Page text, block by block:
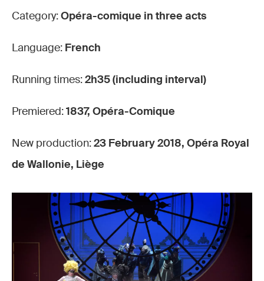
Category:Opéra-comique in three acts
Language: French
Running times:2h35 (including interval)
Premiered:1837, Opéra-Comique
New production:23 February 2018, Opéra Royal
de Wallonie, Liège